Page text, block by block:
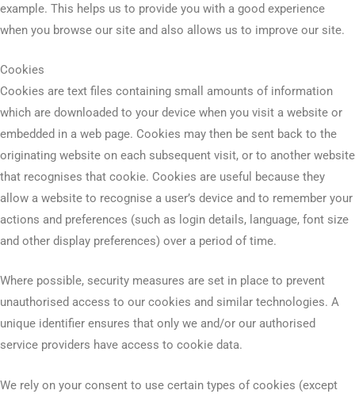
example. This helps us to provide you with a good experience
when you browse our site and also allows us to improve our site.
Cookies
Cookies are text files containing small amounts of information
which are downloaded to your device when you visit a website or
embedded in a web page. Cookies may then be sent back to the
originating website on each subsequent visit, or to another website
that recognises that cookie. Cookies are useful because they
allow a website to recognise a user’s device and to remember your
actions and preferences (such as login details, language, font size
and other display preferences) over a period of time.
Where possible, security measures are set in place to prevent
unauthorised access to our cookies and similar technologies. A
unique identifier ensures that only we and/or our authorised
service providers have access to cookie data.
We rely on your consent to use certain types of cookies (except